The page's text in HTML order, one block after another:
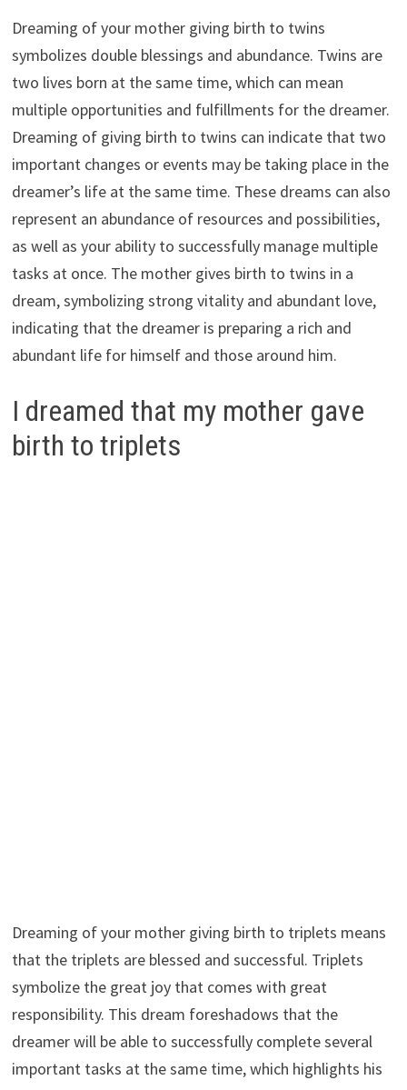
Dreaming of your mother giving birth to twins
symbolizes double blessings and abundance. Twins are
two lives born at the same time, which can mean
multiple opportunities and fulfillments for the dreamer.
Dreaming of giving birth to twins can indicate that two
important changes or events may be taking place in the
dreamer’s life at the same time. These dreams can also
represent an abundance of resources and possibilities,
as well as your ability to successfully manage multiple
tasks at once. The mother gives birth to twins in a
dream, symbolizing strong vitality and abundant love,
indicating that the dreamer is preparing a rich and
abundant life for himself and those around him.
I dreamed that my mother gave
birth to triplets
Dreaming of your mother giving birth to triplets means
that the triplets are blessed and successful. Triplets
symbolize the great joy that comes with great
responsibility. This dream foreshadows that the
dreamer will be able to successfully complete several
important tasks at the same time, which highlights his